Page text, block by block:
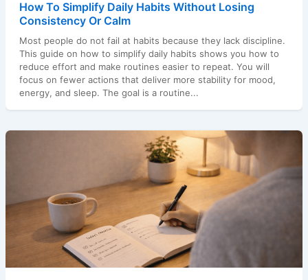
How To Simplify Daily Habits Without Losing
Consistency Or Calm
Most people do not fail at habits because they lack discipline.
This guide on how to simplify daily habits shows you how to
reduce effort and make routines easier to repeat. You will
focus on fewer actions that deliver more stability for mood,
energy, and sleep. The goal is a routine...